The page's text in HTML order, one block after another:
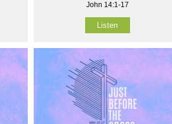
John 14:1-17
Listen